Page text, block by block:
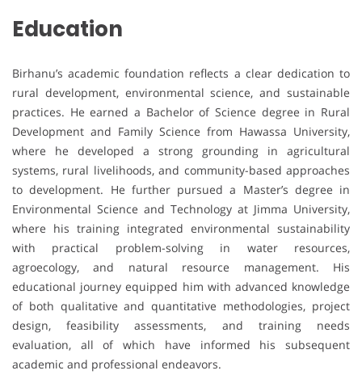
Education
Birhanu’s academic foundation reflects a clear dedication to
rural development, environmental science, and sustainable
practices. He earned a Bachelor of Science degree in Rural
Development and Family Science from Hawassa University,
where he developed a strong grounding in agricultural
systems, rural livelihoods, and community-based approaches
to development. He further pursued a Master’s degree in
Environmental Science and Technology at Jimma University,
where his training integrated environmental sustainability
with practical problem-solving in water resources,
agroecology, and natural resource management. His
educational journey equipped him with advanced knowledge
of both qualitative and quantitative methodologies, project
design, feasibility assessments, and training needs
evaluation, all of which have informed his subsequent
academic and professional endeavors.